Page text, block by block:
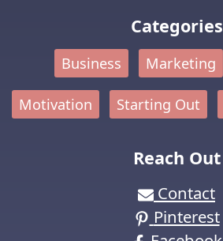
Categories
Business Marketing
Motivation Starting Out
Reach Out
Contact
Pinterest